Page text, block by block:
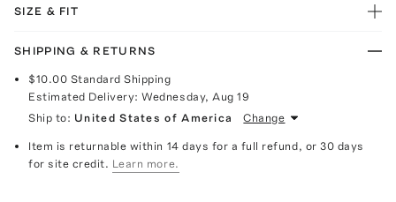
SIZE & FIT
SHIPPING & RETURNS
$10.00 Standard Shipping
Estimated Delivery:Wednesday, Aug 19
Ship to: United States of America Change
Item is returnable within 14 days for a full refund, or 30 days
for site credit. Learn more.